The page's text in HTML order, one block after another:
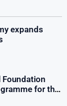
expands
Foundation
for the